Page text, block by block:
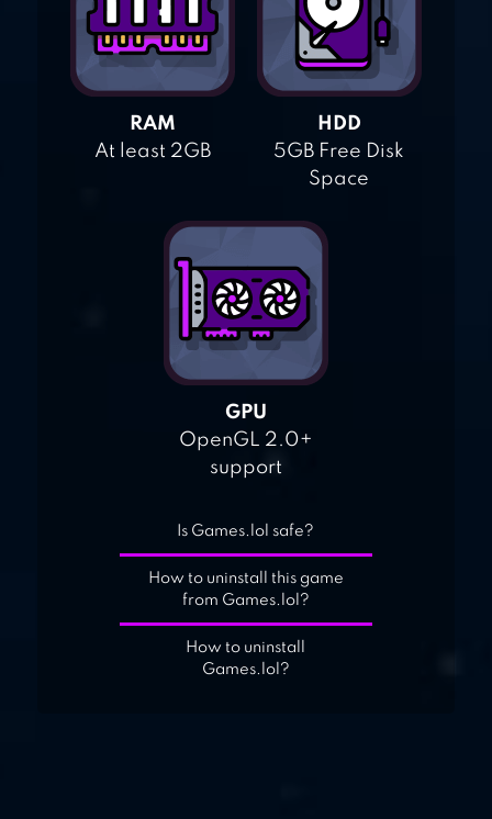
RAM
At least 2GB
HDD
5GB Free Disk
Space
GPU
OpenGL 2.0+
support
Is Games.lol safe?
How to uninstall this game
from Games.lol?
How to uninstall
Games.lol?